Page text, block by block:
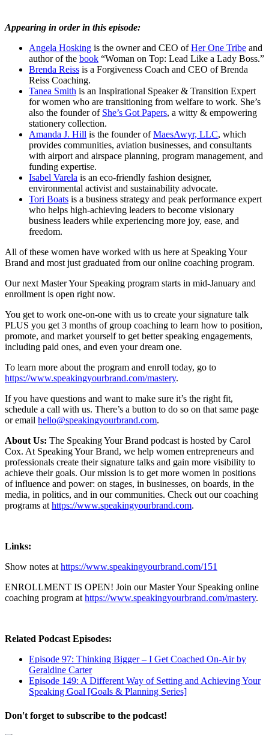
Appearing in order in this episode:
Angela Hosking is the owner and CEO ofHer One Tribe and
author of the book “Woman on Top: Lead Like a Lady Boss.”
Brenda Reiss is a Forgiveness Coach and CEO of Brenda
Reiss Coaching.
Tanea Smith is an Inspirational Speaker & Transition Expert
for women who are transitioning from welfare to work. She’s
also the founder of She’s Got Papers, a witty & empowering
stationery collection.
Amanda J. Hill is the founder ofMaesAwyr, LLC, which
provides communities, aviation businesses, and consultants
with airport and airspace planning, program management, and
funding expertise.
Isabel Varela is an eco-friendly fashion designer,
environmental activist and sustainability advocate.
Tori Boats is a business strategy and peak performance expert
who helps high-achieving leaders to become visionary
business leaders while experiencing more joy, ease, and
freedom.
All of these women have worked with us here at Speaking Your
Brand and most just graduated from our online coaching program.
Our next Master Your Speaking program starts in mid-January and
enrollment is open right now.
You get to work one-on-one with us to create your signature talk
PLUS you get 3 months of group coaching to learn how to position,
promote, and market yourself to get better speaking engagements,
including paid ones, and even your dream one.
To learn more about the program and enroll today, go to
https://www.speakingyourbrand.com/mastery.
If you have questions and want to make sure it’s the right fit,
schedule a call with us. There’s a button to do so on that same page
or email hello@speakingyourbrand.com.
About Us: The Speaking Your Brand podcast is hosted by Carol
Cox. At Speaking Your Brand, we help women entrepreneurs and
professionals create their signature talks and gain more visibility to
achieve their goals. Our mission is to get more women in positions
of influence and power: on stages, in businesses, on boards, in the
media, in politics, and in our communities. Check out our coaching
programs athttps://www.speakingyourbrand.com.
Links:
Show notes athttps://www.speakingyourbrand.com/151
ENROLLMENT IS OPEN! Join our Master Your Speaking online
coaching program athttps://www.speakingyourbrand.com/mastery.
Related Podcast Episodes:
Episode 97: Thinking Bigger – I Get Coached On-Air by
Geraldine Carter
Episode 149: A Different Way of Setting and Achieving Your
Speaking Goal [Goals & Planning Series]
Don't forget to subscribe to the podcast!